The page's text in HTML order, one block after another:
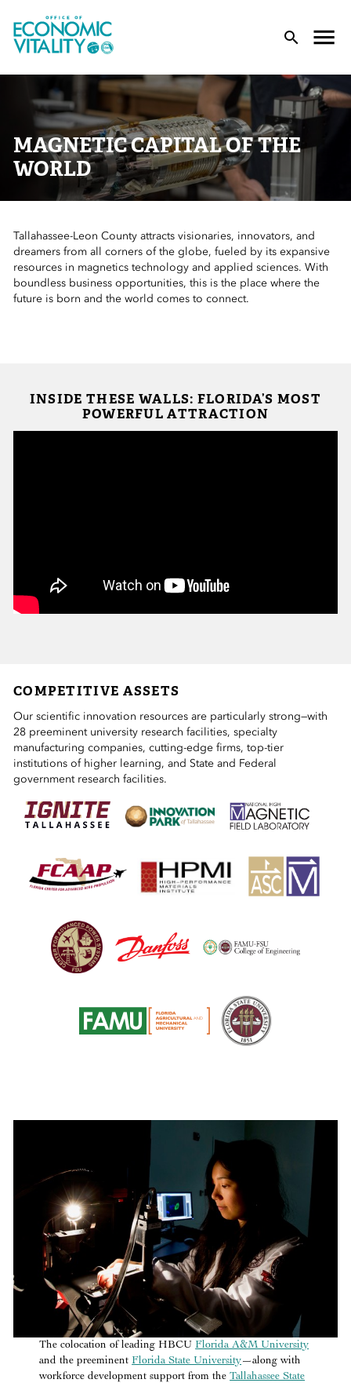
Office of Economic Vitality
Menu
Menu
Menu
Menu
MAGNETIC CAPITAL OF THE
WORLD
Tallahassee-Leon County attracts visionaries, innovators, and
dreamers from all corners of the globe, fueled by its expansive
resources in magnetics technology and applied sciences. With
boundless business opportunities, this is the place where the
future is born and the world comes to connect.
INSIDE THESE WALLS: FLORIDA’S MOST
POWERFUL ATTRACTION
COMPETITIVE ASSETS
Our scientific innovation resources are particularly strong—with
28 preeminent university research facilities, specialty
manufacturing companies, cutting-edge firms, top-tier
institutions of higher learning, and State and Federal
government research facilities.
The colocation of leading HBCU Florida A&M University
and the preeminent Florida State University—along with
workforce development support from theTallahassee State